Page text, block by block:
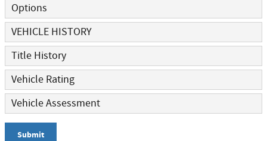
Options
VEHICLE HISTORY
Title History
Vehicle Rating
Vehicle Assessment
Submit